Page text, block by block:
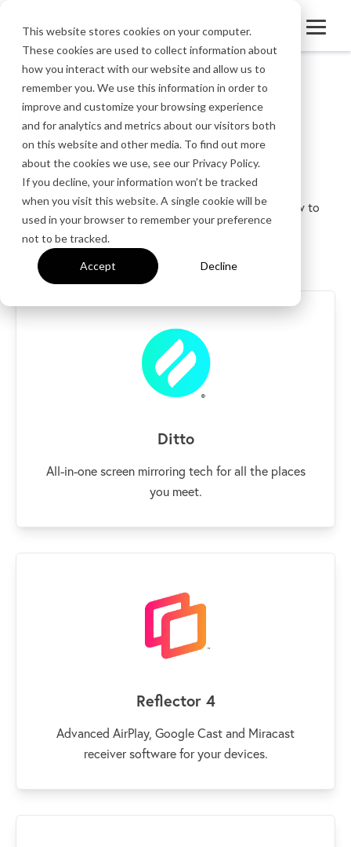
This website stores cookies on your computer.
These cookies are used to collect information about
how you interact with our website and allow us to
remember you. We use this information in order to
improve and customize your browsing experience
and for analytics and metrics about our visitors both
on this website and other media. To find out more
about the cookies we use, see our Privacy Policy.
If you decline, your information won’t be tracked
when you visit this website. A single cookie will be
used in your browser to remember your preference
not to be tracked.
Accept Decline
How can wehelp?
Find the answers to your questions by accessing the
appropriate help portal. Just click on a product below to
get started!
Ditto
All-in-one screen mirroring tech for all the places
you meet.
Reflector 4
Advanced AirPlay, Google Cast and Miracast
receiver software for your devices.